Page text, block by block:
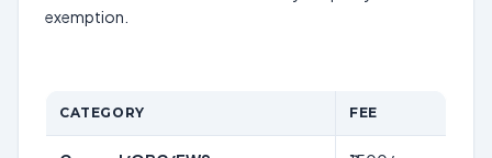
exemption.
CATEGORY FEE